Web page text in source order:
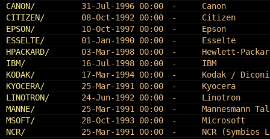
CANON/
31-Jul-1996 00:00 -
Canon
CITIZEN/
08-Oct-1992 00:00 -
Citizen
EPSON/
10-Oct-1997 00:00 -
Epson
ESSELTE/
01-Jan-1990 00:00 -
Esselte
HPACKARD/
03-Mar-1998 00:00 -
Hewlett-
IBM/
16-Jul-1998 00:00 -
IBM
KODAK/
17-Mar-1994 00:00 -
Kodak /
KYOCERA/
25-Mar-1991 00:00 -
Kyocera
LINOTRON/
24-Jun-1992 00:00 -
Linotron
MANNE/
25-Mar-1991 00:00 -
Mannesmann
MSOFT/
28-Oct-1993 00:00 -
Microsoft
NCR/
25-Mar-1991 00:00 -
NCR (Symbios